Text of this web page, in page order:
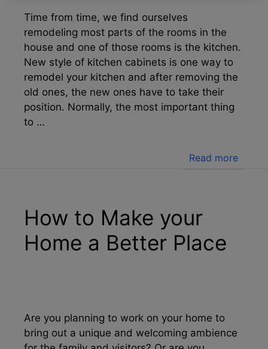
Time from time, we find ourselves
remodeling most parts of the rooms in the
house and one of those rooms is the kitchen.
New style of kitchen cabinets is one way to
remodel your kitchen and after removing the
old ones, the new ones have to take their
position. Normally, the most important thing
to …
Read more
How to Make your
Home a Better Place
Are you planning to work on your home to
bring out a unique and welcoming ambience